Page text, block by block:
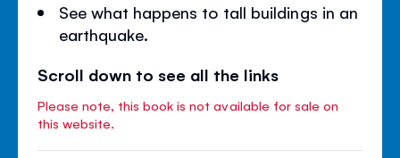
See what happens to tall buildings in an
earthquake.
Scroll down to see all the links
Please note, this book is not available for sale on
this website.